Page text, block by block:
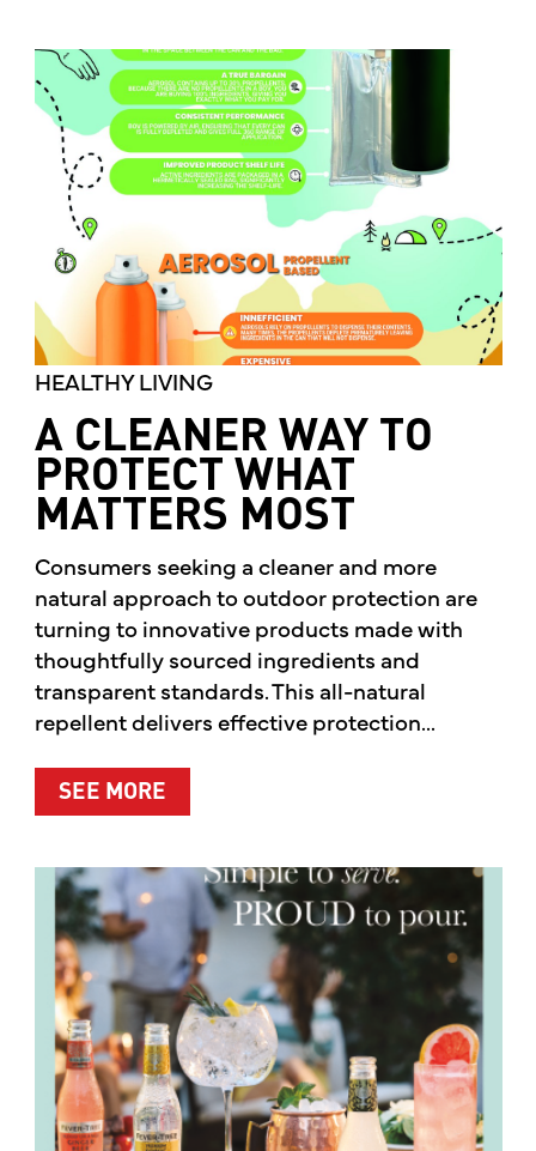
HEALTHY LIVING
A CLEANER WAY TO
PROTECT WHAT
MATTERS MOST
Consumers seeking a cleaner and more
natural approach to outdoor protection are
turning to innovative products made with
thoughtfully sourced ingredients and
transparent standards. This all-natural
repellent delivers effective protection...
SEE MOREABOUT A CLEANER WAY TO